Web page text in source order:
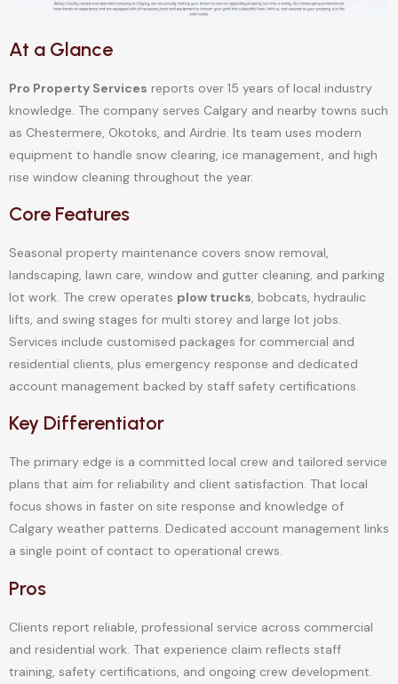
At a Glance
Pro Property Services reports over 15 years of local industry
knowledge. The company serves Calgary and nearby towns such
as Chestermere, Okotoks, and Airdrie. Its team uses modern
equipment to handle snow clearing, ice management, and high
rise window cleaning throughout the year.
Core Features
Seasonal property maintenance covers snow removal,
landscaping, lawn care, window and gutter cleaning, and parking
lot work. The crew operates plow trucks, bobcats, hydraulic
lifts, and swing stages for multi storey and large lot jobs.
Services include customised packages for commercial and
residential clients, plus emergency response and dedicated
account management backed by staff safety certifications.
Key Differentiator
The primary edge is a committed local crew and tailored service
plans that aim for reliability and client satisfaction. That local
focus shows in faster on site response and knowledge of
Calgary weather patterns. Dedicated account management links
a single point of contact to operational crews.
Pros
Clients report reliable, professional service across commercial
and residential work. That experience claim reflects staff
training, safety certifications, and ongoing crew development.